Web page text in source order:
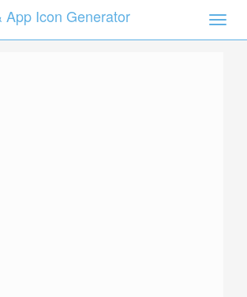
Toggle
App Icon Generator